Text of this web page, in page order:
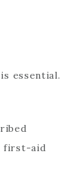
essential.
first-aid